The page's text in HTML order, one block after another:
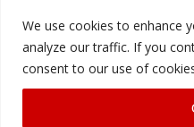
We use cookies to enhance
analyze our traffic. If you
consent to our use of
© 2026 Ford Audio-
reserved. |